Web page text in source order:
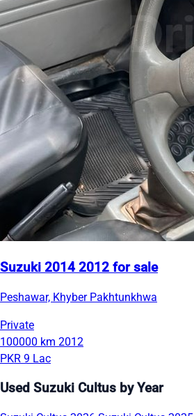
Suzuki 2014 2012 for sale
Peshawar, Khyber Pakhtunkhwa
Private
100000 km 2012
PKR 9 Lac
Used Suzuki Cultus by Year